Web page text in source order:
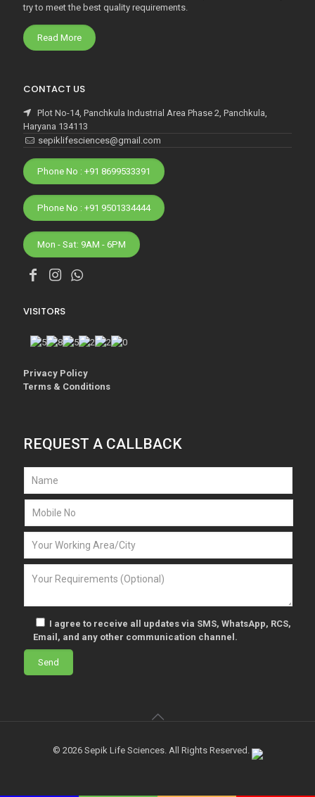
try to meet the best quality requirements.
Read More
CONTACT US
Plot No-14, Panchkula Industrial Area Phase 2, Panchkula,
Haryana 134113
sepiklifesciences@gmail.com
Phone No : +91 8699533391
Phone No : +91 9501334444
Mon - Sat: 9AM - 6PM
VISITORS
Privacy Policy
Terms & Conditions
REQUEST A CALLBACK
I agree to receive all updates via SMS, WhatsApp, RCS,
Email, and any other communication channel.
© 2026 Sepik Life Sciences. All Rights Reserved.